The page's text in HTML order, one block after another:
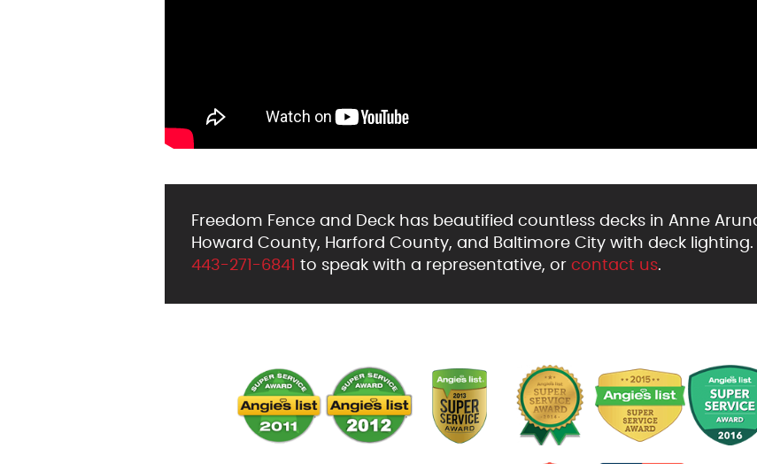
Freedom Fence and Deck has beautified countless decks in Anne
Howard County, Harford County, and Baltimore City with deck
443-271-6841
to speak with a representative, or contact us.